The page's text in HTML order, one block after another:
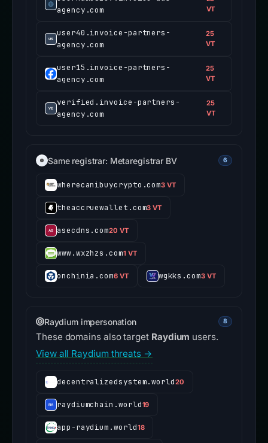
agency.com
VT
user40.invoice-partners-
agency.com
25
VT
user15.invoice-partners-
agency.com
25
VT
verified.invoice-partners-
agency.com
25
VT
Same registrar: Metaregistrar BV 6
wherecanibuycrypto.com3 VT
theaccruewallet.com3 VT
asecdns.com20 VT
www.wxzhzs.com1 VT
onchinia.com6 VT wgkks.com3 VT
Raydium impersonation 8
These domains also target Raydium users.
View all Raydium threats →
decentralizedsystem.world20
raydiumchain.world19
app-raydium.world18